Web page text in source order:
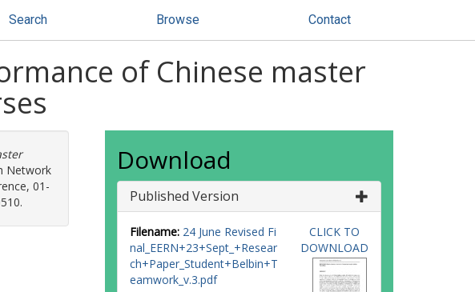
Search Browse Contact
of Chinese master
Network
01-
Download
Published Version
Filename: 24 June Revised Fi
nal_EERN+23+Sept_+Resear
ch+Paper_Student+Belbin+T
eamwork_v.3.pdf
CLICK TO
DOWNLOAD